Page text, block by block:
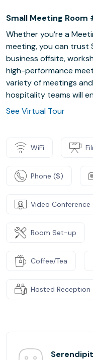
Small Meeting Room
Whether you’re a
meeting, you can trust
business offsite,
high-performance
variety of meetings
hospitality teams will
See Virtual Tour
WiFi
Phone ($)
Video Conference
Room Set-up
Coffee/Tea
Hosted Reception